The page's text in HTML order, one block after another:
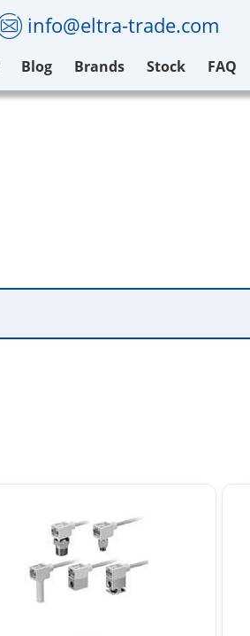
info@eltra-trade.com
Blog Brands Stock FAQ